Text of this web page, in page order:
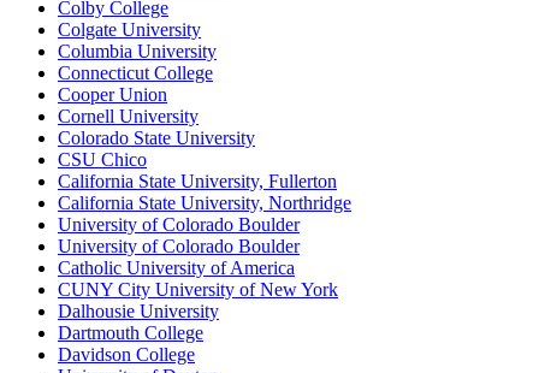
Colby College
Colgate University
Columbia University
Connecticut College
Cooper Union
Cornell University
Colorado State University
CSU Chico
California State University, Fullerton
California State University, Northridge
University of Colorado Boulder
University of Colorado Boulder
Catholic University of America
CUNY City University of New York
Dalhousie University
Dartmouth College
Davidson College